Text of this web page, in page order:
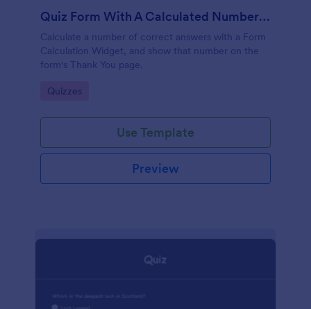
Quiz Form With A Calculated Number Of Correct Answers
Calculate a number of correct answers with a Form
Calculation Widget, and show that number on the
form's Thank You page.
Go to Category:
Quizzes
Use Template
Preview